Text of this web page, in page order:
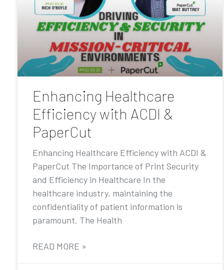
Enhancing Healthcare
Efficiency with ACDI &
PaperCut
Enhancing Healthcare Efficiency with ACDI &
PaperCut The Importance of Print Security
and Efficiency in Healthcare In the
healthcare industry, maintaining the
confidentiality of patient information is
paramount. The Health
READ MORE »